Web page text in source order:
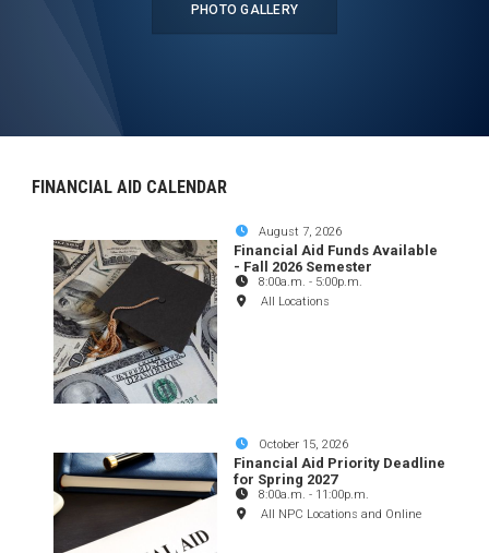
PHOTO GALLERY
FINANCIAL AID CALENDAR
August 7, 2026
Financial Aid Funds Available
- Fall 2026 Semester
8:00a.m. - 5:00p.m.
All Locations
October 15, 2026
Financial Aid Priority Deadline
for Spring 2027
8:00a.m. - 11:00p.m.
All NPC Locations and Online